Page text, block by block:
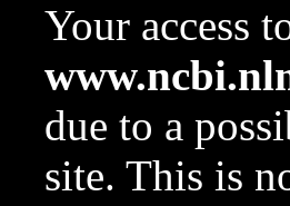
Your access
due to a
site. This is